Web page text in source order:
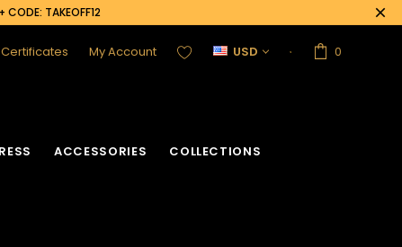
CODE: TAKEOFF12
My Account USD 0
ACCESSORIES COLLECTIONS